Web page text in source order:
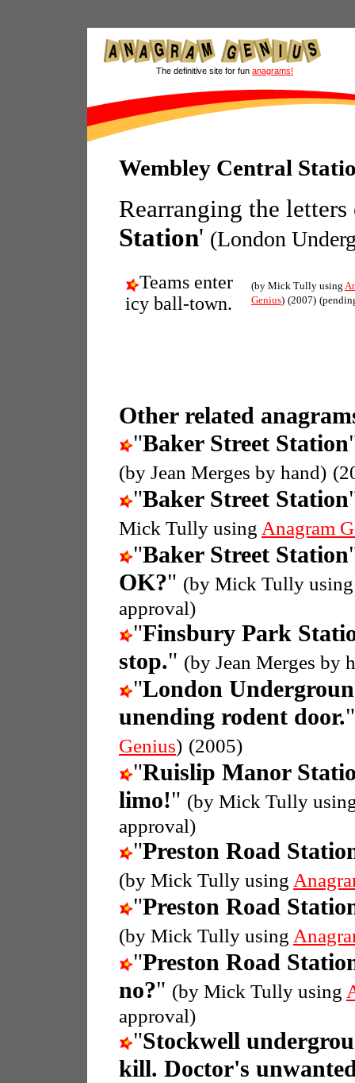
The definitive site for fun anagrams!
Wembley Central
Rearranging the
Station' (London
Teams enter
icy ball-town.
(by Mick Tully using
Genius) (2007)
Other related
"Baker Street Station
(by Jean Merges by hand)
"Baker Street Station
Mick Tully using Anagram
"Baker Street Station
OK?" (by Mick Tully
approval)
"Finsbury Park
stop." (by Jean Merges by
"London
unending rodent door.
Genius) (2005)
"Ruislip Manor
limo!" (by Mick Tully
approval)
"Preston Road
(by Mick Tully using
"Preston Road
(by Mick Tully using
"Preston Road
no?" (by Mick Tully using
approval)
"Stockwell
kill. Doctor's